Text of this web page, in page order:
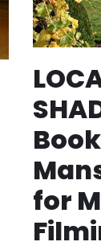
for